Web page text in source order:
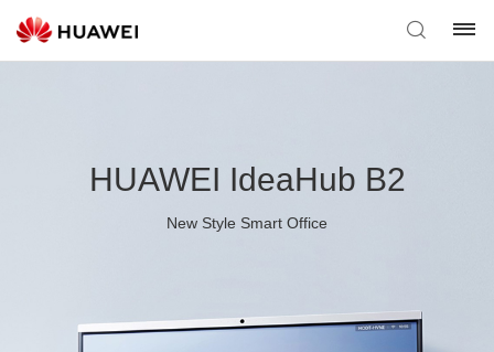
HUAWEI IdeaHub B2
New Style Smart Office